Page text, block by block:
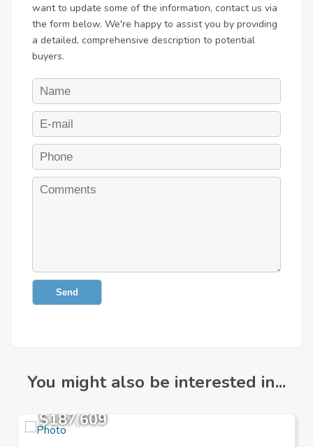
want to update some of the information, contact us via
the form below. We're happy to assist you by providing
a detailed, comprehensive description to potential
buyers.
Send
You might also be interested in...
$187,609